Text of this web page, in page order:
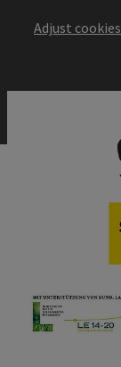
Adjust cookies